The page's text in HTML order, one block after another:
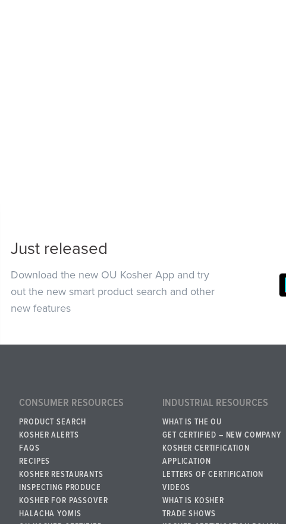
Just released
Download the new OU Kosher App and try
out the new smart product search and other
new features
CONSUMER RESOURCES
PRODUCT SEARCH
KOSHER ALERTS
FAQS
RECIPES
KOSHER RESTAURANTS
INSPECTING PRODUCE
KOSHER FOR PASSOVER
HALACHA YOMIS
INDUSTRIAL RESOURCES
WHAT IS THE OU
GET CERTIFIED – NEW COMPANY
KOSHER CERTIFICATION
APPLICATION
LETTERS OF CERTIFICATION
VIDEOS
WHAT IS KOSHER
TRADE SHOWS